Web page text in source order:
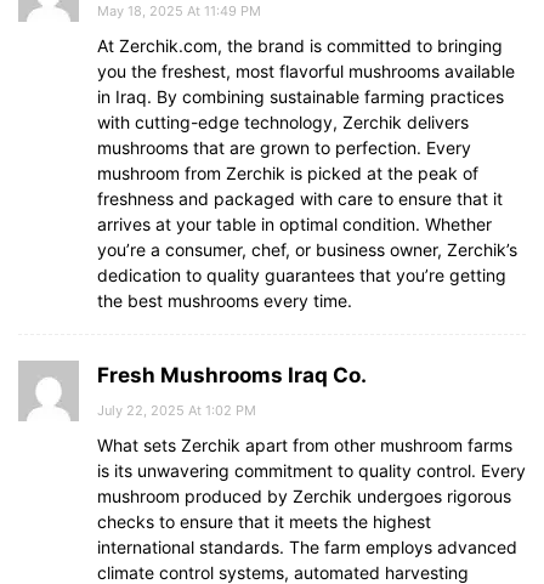
May 18, 2025 At 11:49 PM
At Zerchik.com, the brand is committed to bringing
you the freshest, most flavorful mushrooms available
in Iraq. By combining sustainable farming practices
with cutting-edge technology, Zerchik delivers
mushrooms that are grown to perfection. Every
mushroom from Zerchik is picked at the peak of
freshness and packaged with care to ensure that it
arrives at your table in optimal condition. Whether
you’re a consumer, chef, or business owner, Zerchik’s
dedication to quality guarantees that you’re getting
the best mushrooms every time.
Fresh Mushrooms Iraq Co.
July 22, 2025 At 1:02 PM
What sets Zerchik apart from other mushroom farms
is its unwavering commitment to quality control. Every
mushroom produced by Zerchik undergoes rigorous
checks to ensure that it meets the highest
international standards. The farm employs advanced
climate control systems, automated harvesting